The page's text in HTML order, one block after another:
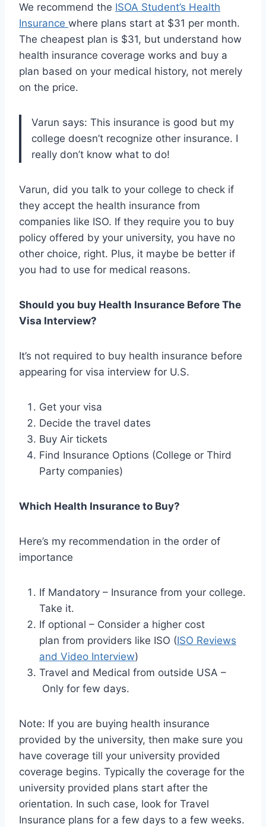
We recommend the ISOA Student’s Health
Insurance where plans start at $31 per month.
The cheapest plan is $31, but understand how
health insurance coverage works and buy a
plan based on your medical history, not merely
on the price.
Varun says: This insurance is good but my
college doesn’t recognize other insurance. I
really don’t know what to do!
Varun, did you talk to your college to check if
they accept the health insurance from
companies like ISO. If they require you to buy
policy offered by your university, you have no
other choice, right. Plus, it maybe be better if
you had to use for medical reasons.
Should you buy Health Insurance Before The
Visa Interview?
It’s not required to buy health insurance before
appearing for visa interview for U.S.
Get your visa
Decide the travel dates
Buy Air tickets
Find Insurance Options (College or Third
Party companies)
Which Health Insurance to Buy?
Here’s my recommendation in the order of
importance
If Mandatory – Insurance from your college.
Take it.
If optional – Consider a higher cost
plan from providers like ISO (ISO Reviews
and Video Interview)
Travel and Medical from outside USA –
Only for few days.
Note: If you are buying health insurance
provided by the university, then make sure you
have coverage till your university provided
coverage begins. Typically the coverage for the
university provided plans start after the
orientation. In such case, look for Travel
Insurance plans for a few days to a few weeks.